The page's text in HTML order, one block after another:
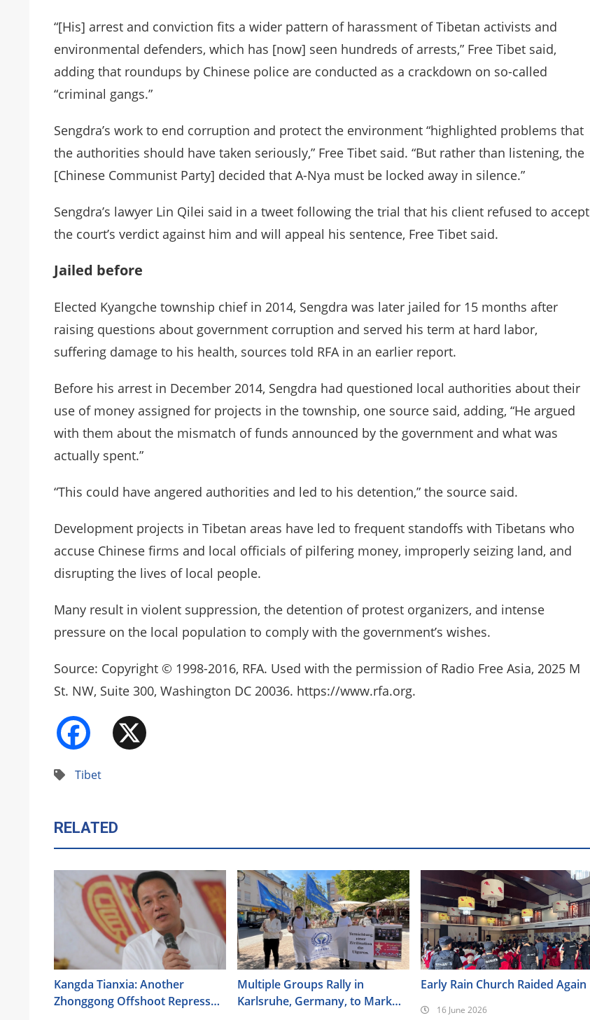
“[His] arrest and conviction fits a wider pattern of harassment of Tibetan activists and
environmental defenders, which has [now] seen hundreds of arrests,” Free Tibet said,
adding that roundups by Chinese police are conducted as a crackdown on so-called
“criminal gangs.”
Sengdra’s work to end corruption and protect the environment “highlighted problems that
the authorities should have taken seriously,” Free Tibet said. “But rather than listening, the
[Chinese Communist Party] decided that A-Nya must be locked away in silence.”
Sengdra’s lawyer Lin Qilei said in a tweet following the trial that his client refused to accept
the court’s verdict against him and will appeal his sentence, Free Tibet said.
Jailed before
Elected Kyangche township chief in 2014, Sengdra was later jailed for 15 months after
raising questions about government corruption and served his term at hard labor,
suffering damage to his health, sources told RFA in an earlier report.
Before his arrest in December 2014, Sengdra had questioned local authorities about their
use of money assigned for projects in the township, one source said, adding, “He argued
with them about the mismatch of funds announced by the government and what was
actually spent.”
“This could have angered authorities and led to his detention,” the source said.
Development projects in Tibetan areas have led to frequent standoffs with Tibetans who
accuse Chinese firms and local officials of pilfering money, improperly seizing land, and
disrupting the lives of local people.
Many result in violent suppression, the detention of protest organizers, and intense
pressure on the local population to comply with the government’s wishes.
Source: Copyright © 1998-2016, RFA. Used with the permission of Radio Free Asia, 2025 M
St. NW, Suite 300, Washington DC 20036. https://www.rfa.org.
Facebook
Tibet
RELATED
Kangda Tianxia: Another
Zhonggong Offshoot Repressed
Multiple Groups Rally in
Karlsruhe, Germany, to Mark
Early Rain Church Raided Again
16 June 2026